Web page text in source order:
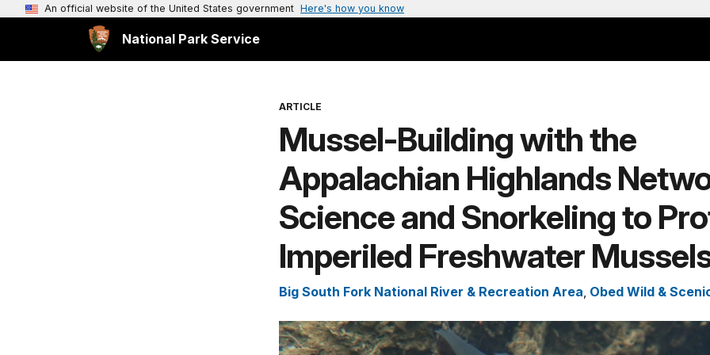
An official website of the United States government Here's how you know
National Park Service
ARTICLE
Mussel-Building with the
Appalachian Highlands
Science and Snorkeling to
Imperiled Freshwater
Big South Fork National River & Recreation Area, Obed Wild &